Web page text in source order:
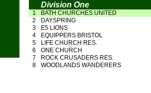
Division One
1
BATH CHURCHES UNITED
2
DAYSPRING
3
E5 LIONS
4
EQUIPPERS BRISTOL
5
LIFE CHURCH RES.
6
ONE CHURCH
7
ROCK CRUSADERS RES.
8
WOODLANDS WANDERERS